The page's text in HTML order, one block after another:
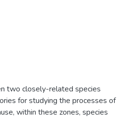
two closely-related species
for studying the processes of
within these zones, species